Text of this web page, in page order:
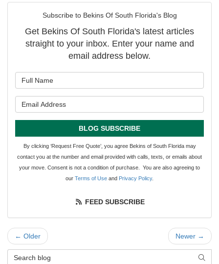
Subscribe to Bekins Of South Florida's Blog
Get Bekins Of South Florida's latest articles
straight to your inbox. Enter your name and
email address below.
BLOG SUBSCRIBE
By clicking ‘Request Free Quote’, you agree Bekins of South Florida may
contact you at the number and email provided with calls, texts, or emails about
your move. Consent is not a condition of purchase. You are also agreeing to
our Terms of Use and Privacy Policy.
FEED SUBSCRIBE
← Older Newer →
Search Blog